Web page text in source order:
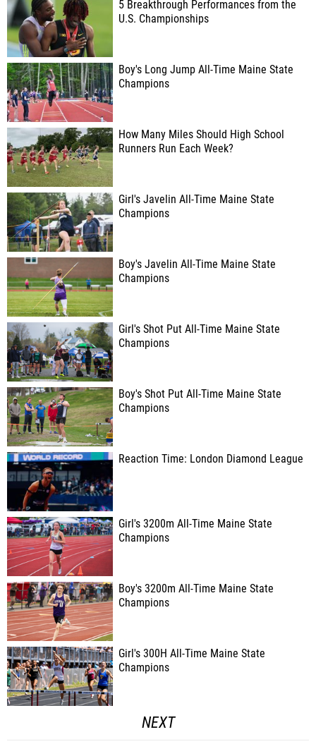
5 Breakthrough Performances from the
U.S. Championships
Boy's Long Jump All-Time Maine State
Champions
How Many Miles Should High School
Runners Run Each Week?
Girl's Javelin All-Time Maine State
Champions
Boy's Javelin All-Time Maine State
Champions
Girl's Shot Put All-Time Maine State
Champions
Boy's Shot Put All-Time Maine State
Champions
Reaction Time: London Diamond League
Girl's 3200m All-Time Maine State
Champions
Boy's 3200m All-Time Maine State
Champions
Girl's 300H All-Time Maine State
Champions
NEXT